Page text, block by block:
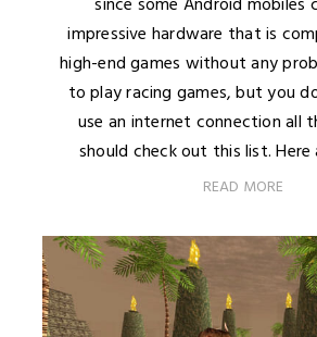
impressive hardware that is
high-end games without any
to play racing games, but you
use an internet connection all
should check out this list.
READ MORE